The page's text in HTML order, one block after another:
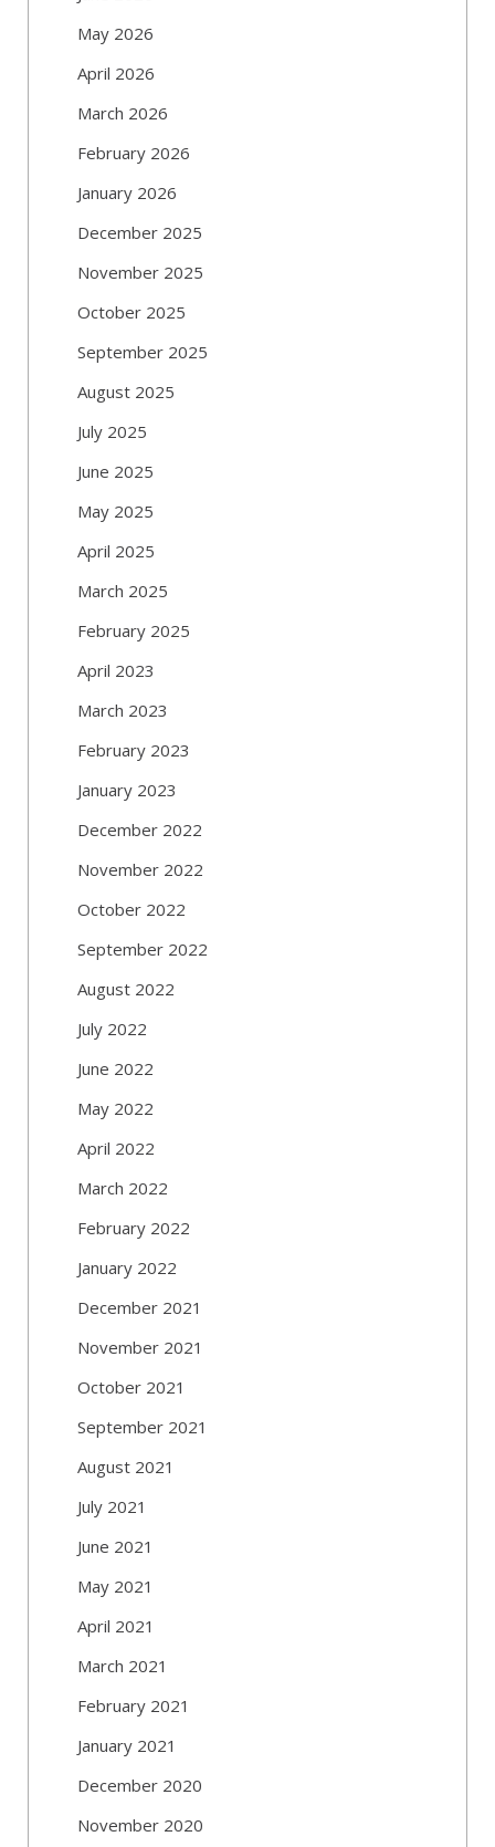
May 2026
April 2026
March 2026
February 2026
January 2026
December 2025
November 2025
October 2025
September 2025
August 2025
July 2025
June 2025
May 2025
April 2025
March 2025
February 2025
April 2023
March 2023
February 2023
January 2023
December 2022
November 2022
October 2022
September 2022
August 2022
July 2022
June 2022
May 2022
April 2022
March 2022
February 2022
January 2022
December 2021
November 2021
October 2021
September 2021
August 2021
July 2021
June 2021
May 2021
April 2021
March 2021
February 2021
January 2021
December 2020
November 2020